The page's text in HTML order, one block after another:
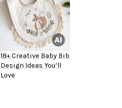
18+ Creative Baby Bib
Design Ideas You’ll
Love